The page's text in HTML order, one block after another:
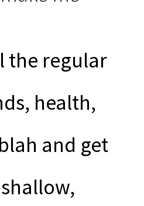
the regular
health,
and get